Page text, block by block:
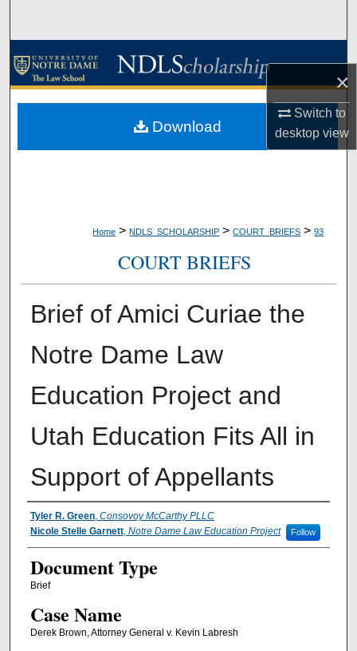
×
Switch to
desktopview
Browse Collections
About
Home > NDLS_SCHOLARSHIP > COURT_BRIEFS > 93
COURT BRIEFS
Brief of Amici Curiae the
Notre Dame Law
Education Project and
Utah Education Fits All in
Support of Appellants
Authors
Tyler R. Green, Consovoy McCarthy PLLC
Nicole Stelle Garnett, Notre Dame Law Education Project Follow
Document Type
Brief
Case Name
Derek Brown, Attorney General v. Kevin Labresh
Download